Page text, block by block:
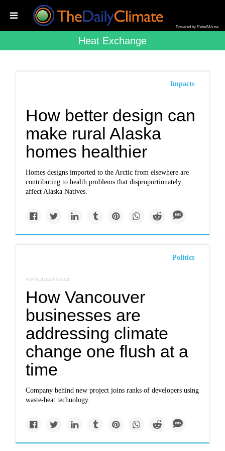
Powered by RebelMouse
Heat Exchange
Impacts
How better design can
make rural Alaska
homes healthier
Homes designs imported to the Arctic from elsewhere are
contributing to health problems that disproportionately
affect Alaska Natives.
Politics
www.nsnews.com
How Vancouver
businesses are
addressing climate
change one flush at a
time
Company behind new project joins ranks of developers using
waste-heat technology.